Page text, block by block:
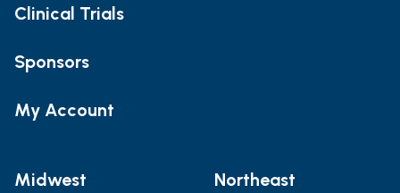
Clinical Trials
Sponsors
My Account
Midwest Northeast